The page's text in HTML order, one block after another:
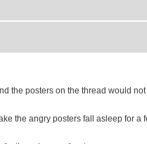
the posters on the thread would
the angry posters fall asleep for a